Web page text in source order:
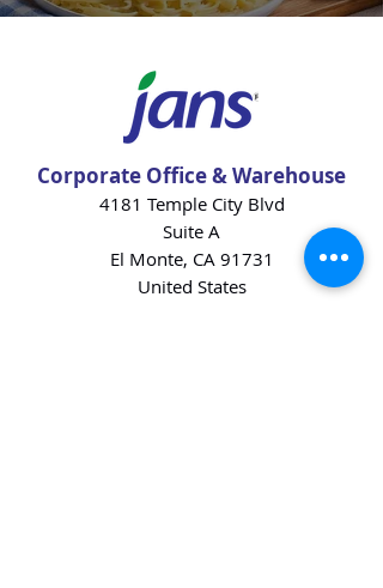
Corporate Office & Warehouse
4181 Temple City Blvd
Suite A
El Monte, CA 91731
United States